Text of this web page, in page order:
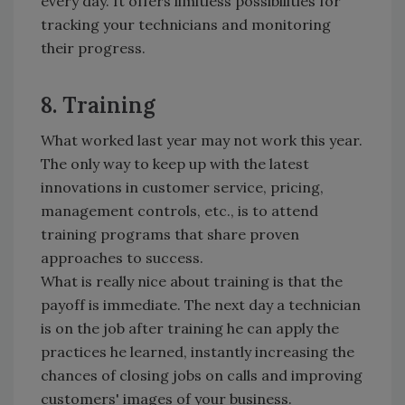
tracking your technicians and monitoring
their progress.
8. Training
What worked last year may not work this year.
The only way to keep up with the latest
innovations in customer service, pricing,
management controls, etc., is to attend
training programs that share proven
approaches to success.
What is really nice about training is that the
payoff is immediate. The next day a technician
is on the job after training he can apply the
practices he learned, instantly increasing the
chances of closing jobs on calls and improving
customers' images of your business.